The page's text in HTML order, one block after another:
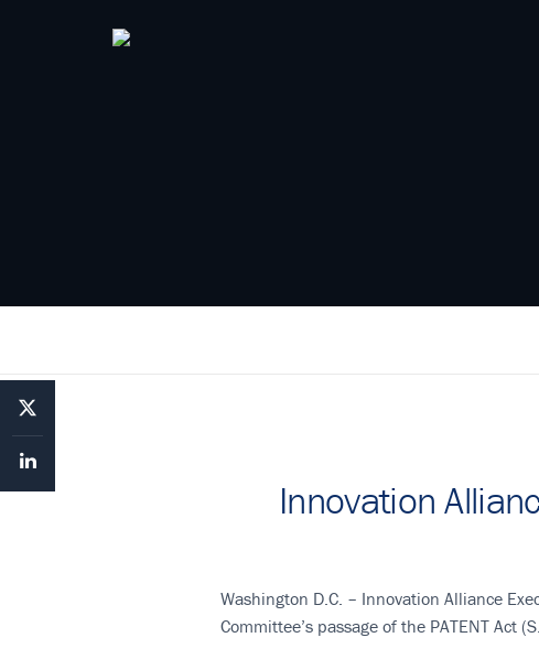
Innovation
Washington D.C. – Innovation Alliance
Committee’s passage of the PATENT Act